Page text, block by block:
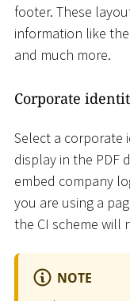
footer. These
information like
and much more.
Corporate
Select a corporate
display in the PDF
embed company
you are using a
the CI scheme will
NOTE